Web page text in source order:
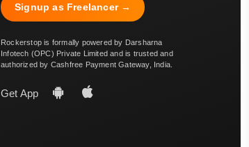
Signup as Freelancer →
Rockerstop is formally powered by Darsharna
Infotech (OPC) Private Limited and is trusted and
authorized by Cashfree Payment Gateway, India.
Get App